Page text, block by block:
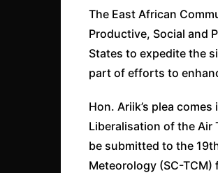
The East African
Productive, Social and
States to expedite the
part of efforts to
Hon. Ariik’s plea
Liberalisation of the Air
be submitted to the
Meteorology (SC-TCM)